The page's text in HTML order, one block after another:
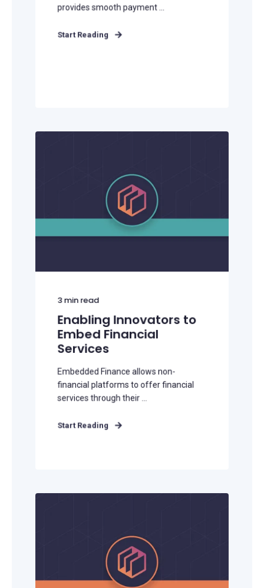
provides smooth payment ...
Start Reading
3min read
Enabling Innovators to
Embed Financial
Services
Embedded Finance allows non-
financial platforms to offer financial
services through their ...
Start Reading